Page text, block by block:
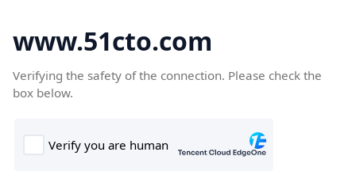
www.51cto.com
Verifying the safety of the connection. Please check the
box below.